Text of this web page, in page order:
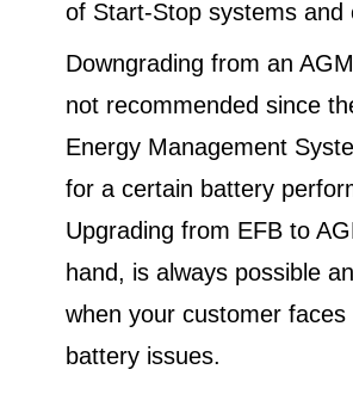
of Start-Stop systems and
Downgrading from an
not recommended since
Energy Management
for a certain battery
Upgrading from EFB to
hand, is always possible
when your customer faces
battery issues.